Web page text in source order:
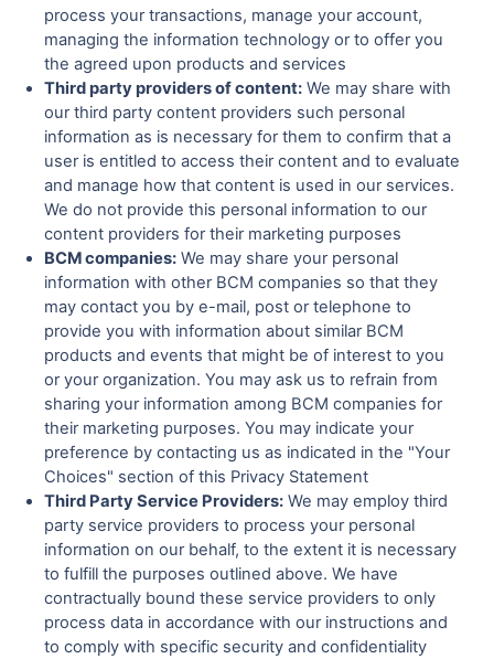
process your transactions, manage your account,
managing the information technology or to offer you
the agreed upon products and services
Third party providers of content: We may share with
our third party content providers such personal
information as is necessary for them to confirm that a
user is entitled to access their content and to evaluate
and manage how that content is used in our services.
We do not provide this personal information to our
content providers for their marketing purposes
BCM companies: We may share your personal
information with other BCM companies so that they
may contact you by e-mail, post or telephone to
provide you with information about similar BCM
products and events that might be of interest to you
or your organization. You may ask us to refrain from
sharing your information among BCM companies for
their marketing purposes. You may indicate your
preference by contacting us as indicated in the "Your
Choices" section of this Privacy Statement
Third Party Service Providers: We may employ third
party service providers to process your personal
information on our behalf, to the extent it is necessary
to fulfill the purposes outlined above. We have
contractually bound these service providers to only
process data in accordance with our instructions and
to comply with specific security and confidentiality